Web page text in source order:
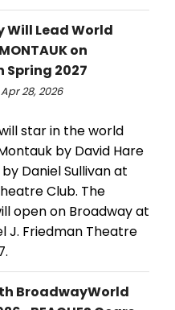
Will Lead World
on
Spring 2027
28, 2026
star in the world
by David Hare
Daniel Sullivan at
Club. The
open on Broadway at
J. Friedman Theatre
BroadwayWorld